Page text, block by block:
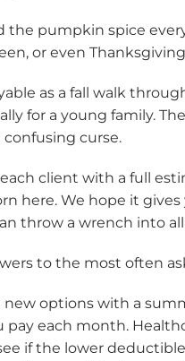
the pumpkin spice
or even
as a fall walk
for a young family.
confusing curse.
client with a full
here. We hope it
throw a wrench into
to the most often
new options with a
pay each month.
if the lower